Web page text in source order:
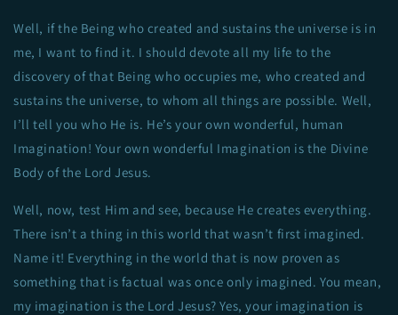
Well, if the Being who created and sustains the universe is in
me, I want to find it. I should devote all my life to the
discovery of that Being who occupies me, who created and
sustains the universe, to whom all things are possible. Well,
I’ll tell you who He is. He’s your own wonderful, human
Imagination! Your own wonderful Imagination is the Divine
Body of the Lord Jesus.
Well, now, test Him and see, because He creates everything.
There isn’t a thing in this world that wasn’t first imagined.
Name it! Everything in the world that is now proven as
something that is factual was once only imagined. You mean,
my imagination is the Lord Jesus? Yes, your imagination is